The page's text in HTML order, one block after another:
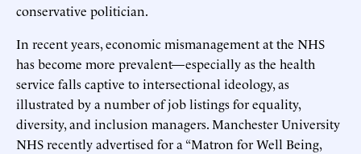
conservative politician.
In recent years, economic mismanagement at the NHS
has become more prevalent—especially as the health
service falls captive to intersectional ideology, as
illustrated by a number of job listings for equality,
diversity, and inclusion managers. Manchester University
NHS recently advertised for a “Matron for Well Being,